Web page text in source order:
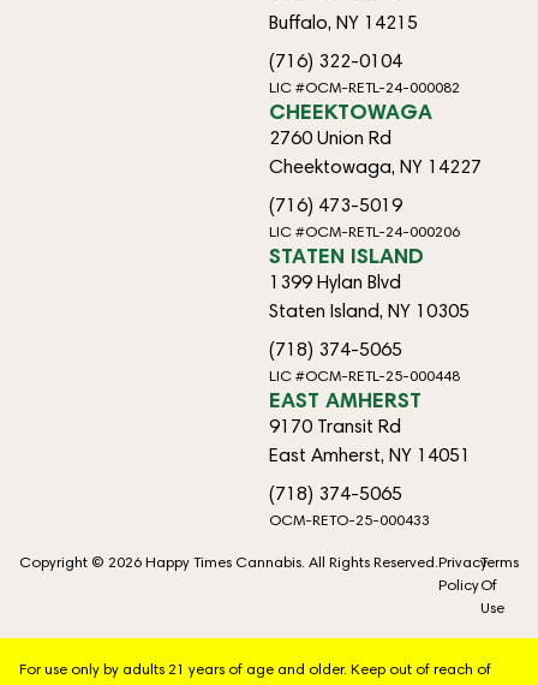
Buffalo, NY 14215
(716) 322-0104
LIC #OCM-RETL-24-000082
CHEEKTOWAGA
2760 Union Rd
Cheektowaga, NY 14227
(716) 473-5019
LIC #OCM-RETL-24-000206
STATEN ISLAND
1399 Hylan Blvd
Staten Island, NY 10305
(718) 374-5065
LIC #OCM-RETL-25-000448
EAST AMHERST
9170 Transit Rd
East Amherst, NY 14051
(718) 374-5065
OCM-RETO-25-000433
Copyright © 2026 Happy Times Cannabis. All Rights Reserved.Privacy
Policy
Terms
Of
Use
For use only by adults 21 years of age and older. Keep out of reach of